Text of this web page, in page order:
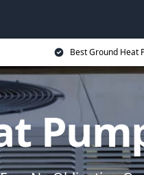
Best Ground Heat